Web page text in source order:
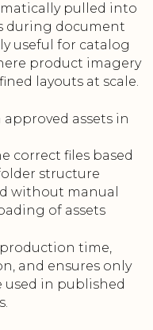
pulled into
during document
useful for catalog
product imagery
layouts at scale.
assets in
correct files based
structure
without manual
of assets
production time,
and ensures only
used in published